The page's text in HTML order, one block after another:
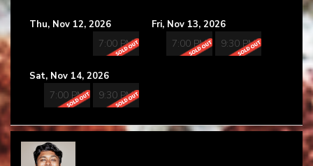
Thu, Nov 12, 2026
7:00 PM
Fri, Nov 13, 2026
7:00 PM 9:30 PM
Sat, Nov 14, 2026
7:00 PM 9:30 PM